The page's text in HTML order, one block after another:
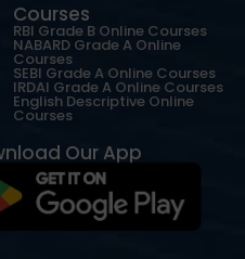
Courses
RBI Grade B Online Courses
NABARD Grade A Online
Courses
SEBI Grade A Online Courses
IRDAI Grade A Online Courses
English Descriptive Online
Courses
Our App